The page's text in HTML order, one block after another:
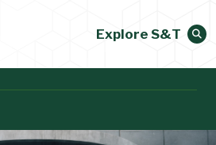
Explore S&T